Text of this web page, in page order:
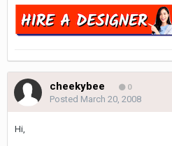
cheekybee 0
Posted March 20, 2008
Hi,